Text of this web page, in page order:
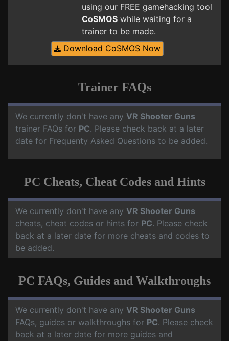
using our FREE gamehacking tool
CoSMOS while waiting for a
trainer to be made.
Download CoSMOS Now
Trainer FAQs
We currently don't have any VR Shooter Guns
trainer FAQs for PC. Please check back at a later
date for Frequenty Asked Questions to be added.
PC Cheats, Cheat Codes and Hints
We currently don't have any VR Shooter Guns
cheats, cheat codes or hints for PC. Please check
back at a later date for more cheats and codes to
be added.
PC FAQs, Guides and Walkthroughs
We currently don't have any VR Shooter Guns
FAQs, guides or walkthroughs for PC. Please check
back at a later date for more guides and